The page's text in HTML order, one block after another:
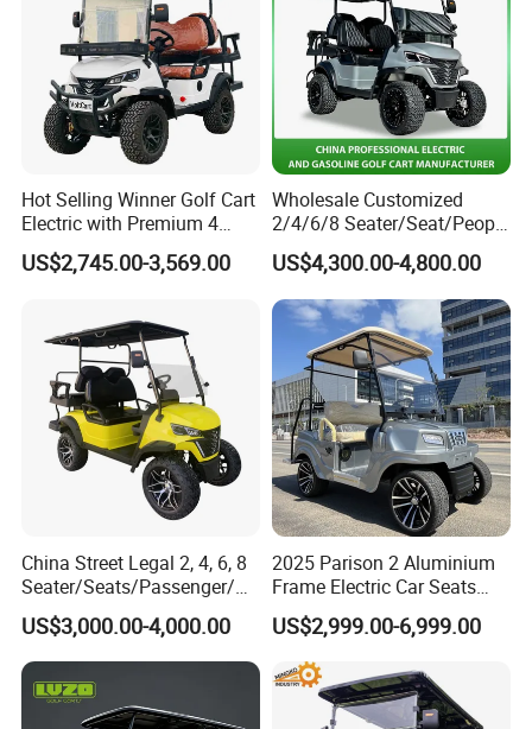
Please do not hesitate to contact me if you need
any further information.
Hot Selling Winner Golf Cart
Electric with Premium 4
Seats Mini 4 Golf Carts
US$2,745.00-3,569.00
Wholesale Customized
2/4/6/8 Seater/Seat/People
Sightseening Hunting
Offroad 48V 72V Utility
Legal Street Lithium
Battery/Gasoline/Electric
Golf Car for Club
US$4,300.00-4,800.00
China Street Legal 2, 4, 6, 8
Seater/Seats/Passenger/Pe
rson/People Lead
Acid/Lihium Battery Electric
Lifted Sightseeing off Road
Golf Car Golf Buggy Golf
Cart
US$3,000.00-4,000.00
2025 Parison 2 Aluminium
Frame Electric Car Seats
Electric Golf Cart Golf
Scooter off Road Golf Cart
US$2,999.00-6,999.00